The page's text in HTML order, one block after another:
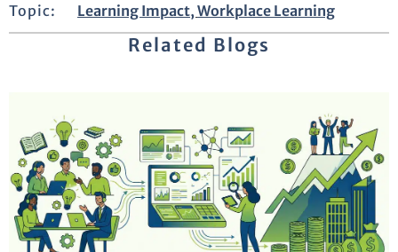
Topic:
Learning Impact,Workplace Learning
Related Blogs